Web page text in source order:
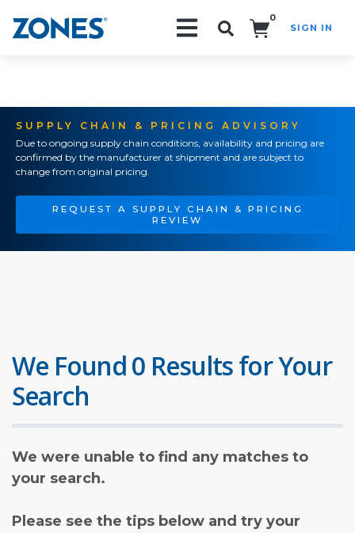
0
SIGN IN
SUPPLY CHAIN & PRICING ADVISORY
Due to ongoing supply chain conditions, availability and pricing are
confirmed by the manufacturer at shipment and are subject to
change from original pricing.
REQUEST A SUPPLY CHAIN & PRICING
REVIEW
We Found 0 Results for Your
Search
We were unable to find any matches to
your search.
Please see the tips below and try your